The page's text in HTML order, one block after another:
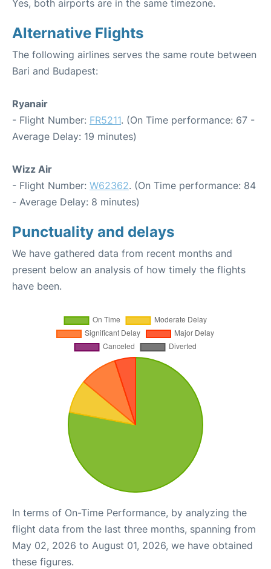
Yes, both airports are in the same timezone.
Alternative Flights
The following airlines serves the same route between
Bari and Budapest:
Ryanair
- Flight Number: FR5211. (On Time performance: 67 -
Average Delay: 19 minutes)
Wizz Air
- Flight Number: W62362. (On Time performance: 84
- Average Delay: 8 minutes)
Punctuality and delays
We have gathered data from recent months and
present below an analysis of how timely the flights
have been.
In terms of On-Time Performance, by analyzing the
flight data from the last three months, spanning from
May 02, 2026 to August 01, 2026, we have obtained
these figures.